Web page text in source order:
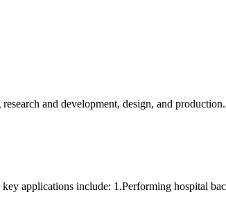
and development, design, and production.
applications include: 1.Performing hospital